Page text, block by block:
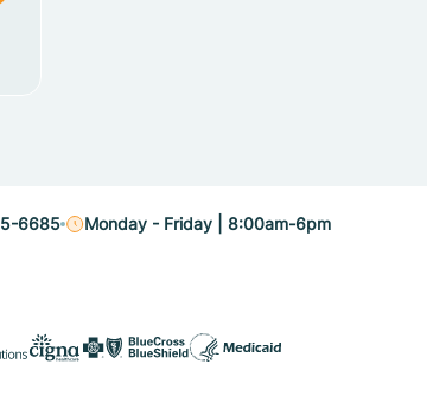
6685 Monday - Friday | 8:00am-6pm